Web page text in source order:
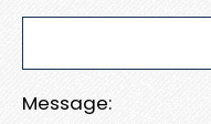
Message: